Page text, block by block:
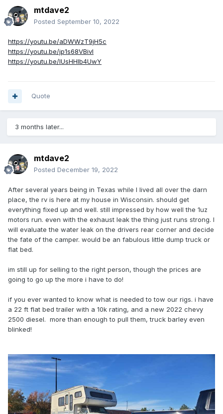
mtdave2
Posted September 10, 2022
https://youtu.be/aDWWzT9jH5c
https://youtu.be/jp1s68VBivI
https://youtu.be/lUsHHlb4UwY
Quote
3 months later...
mtdave2
Posted December 19, 2022
After several years being in Texas while I lived all over the darn
place, the rv is here at my house in Wisconsin. should get
everything fixed up and well. still impressed by how well the 1uz
motors run. even with the exhaust leak the thing just runs strong. I
will evaluate the water leak on the drivers rear corner and decide
the fate of the camper. would be an fabulous little dump truck or
flat bed.
im still up for selling to the right person, though the prices are
going to go up the more i have to do!
if you ever wanted to know what is needed to tow our rigs. i have
a 22 ft flat bed trailer with a 10k rating, and a new 2022 chevy
2500 diesel. more than enough to pull them, truck barley even
blinked!